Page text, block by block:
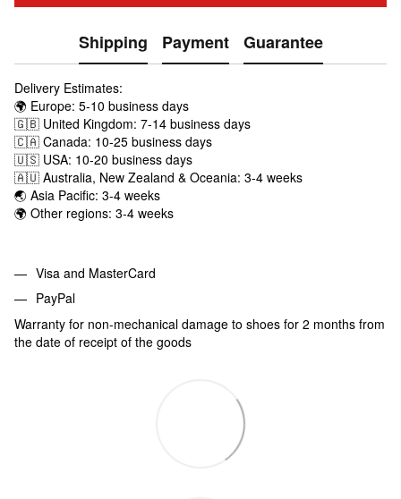
Shipping Payment Guarantee
Delivery Estimates:
🌍 Europe: 5-10 business days
🇬🇧 United Kingdom: 7-14 business days
🇨🇦 Canada: 10-25 business days
🇺🇸 USA: 10-20 business days
🇦🇺 Australia, New Zealand & Oceania: 3-4 weeks
🌏 Asia Pacific: 3-4 weeks
🌍 Other regions: 3-4 weeks
Visa and MasterCard
PayPal
Warranty for non-mechanical damage to shoes for 2 months from
the date of receipt of the goods